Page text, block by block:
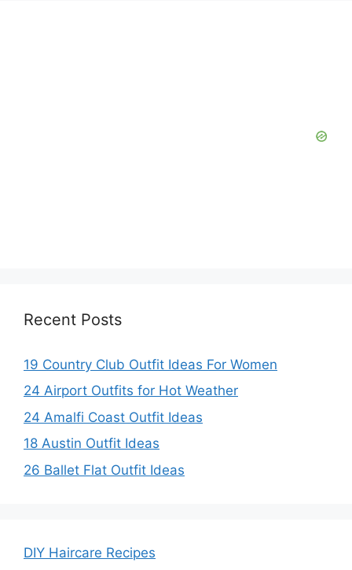
Recent Posts
19 Country Club Outfit Ideas For Women
24 Airport Outfits for Hot Weather
24 Amalfi Coast Outfit Ideas
18 Austin Outfit Ideas
26 Ballet Flat Outfit Ideas
DIY Haircare Recipes